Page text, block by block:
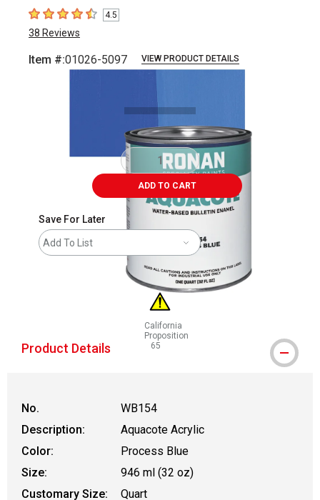
4.5 out of 5 stars
4.5
38 Reviews
Item #:01026-5097 VIEW PRODUCT DETAILS
Carousel with3 slides.
ADD TO CART
Save For Later
Add To List
California
Proposition
65
WARNING: CANCER AND
Product Details
No.
WB154
Description:
Aquacote Acrylic
Color:
Process Blue
Size:
946 ml (32 oz)
Customary Size:
Quart